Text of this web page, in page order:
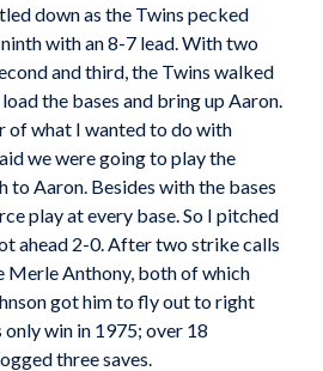
down as the Twins pecked
with an 8-7 lead. With two
and third, the Twins walked
the bases and bring up Aaron.
of what I wanted to do with
we were going to play the
to Aaron. Besides with the bases
play at every base. So I pitched
ahead 2-0. After two strike calls
Merle Anthony, both of which
got him to fly out to right
only win in 1975; over 18
three saves.